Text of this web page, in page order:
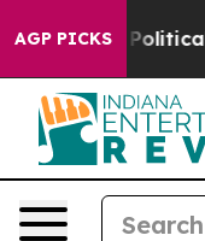
AGP PICKS
Gave Politically